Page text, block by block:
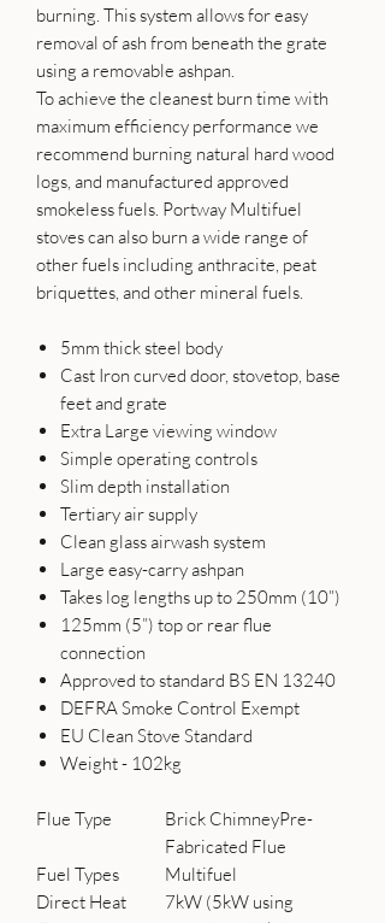
burning. This system allows for easy
removal of ash from beneath the grate
using a removable ashpan.
To achieve the cleanest burn time with
maximum efficiency performance we
recommend burning natural hard wood
logs, and manufactured approved
smokeless fuels. Portway Multifuel
stoves can also burn a wide range of
other fuels including anthracite, peat
briquettes, and other mineral fuels.
5mm thick steel body
Cast Iron curved door, stovetop, base
feet and grate
Extra Large viewing window
Simple operating controls
Slim depth installation
Tertiary air supply
Clean glass airwash system
Large easy-carry ashpan
Takes log lengths up to 250mm (10”)
125mm (5”) top or rear flue
connection
Approved to standard BS EN 13240
DEFRA Smoke Control Exempt
EU Clean Stove Standard
Weight - 102kg
Flue Type
Brick ChimneyPre-
Fabricated Flue
Fuel Types
Multifuel
Direct Heat
7kW (5kW using